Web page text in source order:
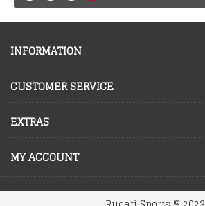
INFORMATION
CUSTOMER SERVICE
EXTRAS
MY ACCOUNT